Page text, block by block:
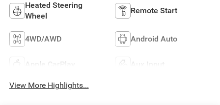
Heated Steering
Wheel
Remote Start
4WD/AWD Android Auto
Apple CarPlay Aux Input
View More Highlights...